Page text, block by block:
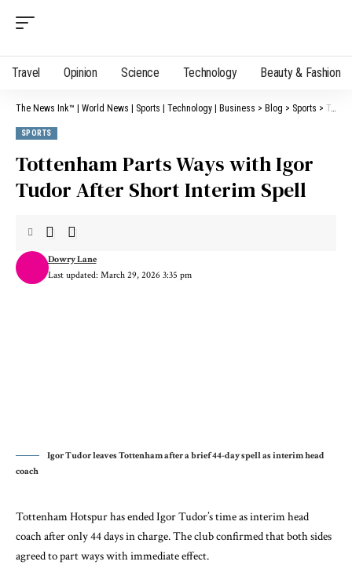
Travel Opinion Science Technology Beauty & Fashion
The News Ink™ | World News | Sports | Technology | Business > Blog > Sports > Tottenham Parts Ways with Igor Tudor After Short Interim Spell
SPORTS
Tottenham Parts Ways with Igor
Tudor After Short Interim Spell
Last updated: March 29, 2026 3:35 pm
Dowry Lane
Igor Tudor leaves Tottenham after a brief 44-day spell as interim head
coach
Tottenham Hotspur has ended Igor Tudor’s time as interim head
coach after only 44 days in charge. The club confirmed that both sides
agreed to part ways with immediate effect.